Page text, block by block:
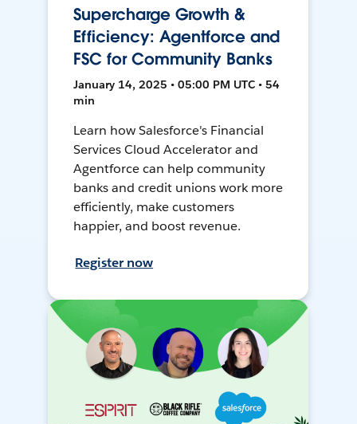
Supercharge Growth &
Efficiency: Agentforce and
FSC for Community Banks
January 14, 2025 • 05:00 PM UTC • 54
min
Learn how Salesforce's Financial
Services Cloud Accelerator and
Agentforce can help community
banks and credit unions work more
efficiently, make customers
happier, and boost revenue.
Register now